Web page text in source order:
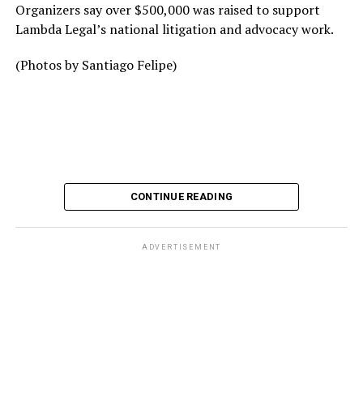
Organizers say over $500,000 was raised to support
Lambda Legal’s national litigation and advocacy work.
(Photos by Santiago Felipe)
CONTINUE READING
ADVERTISEMENT